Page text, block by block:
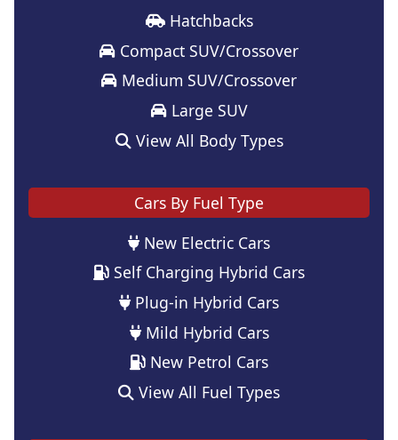
Hatchbacks
Compact SUV/Crossover
Medium SUV/Crossover
Large SUV
View All Body Types
Cars By Fuel Type
New Electric Cars
Self Charging Hybrid Cars
Plug-in Hybrid Cars
Mild Hybrid Cars
New Petrol Cars
View All Fuel Types